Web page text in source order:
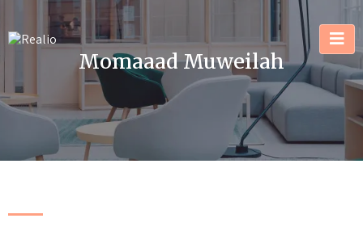
Momaaad Muweilah